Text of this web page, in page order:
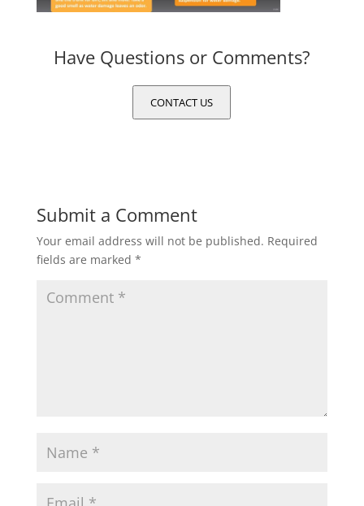
Have Questions or Comments?
CONTACT US
Submit a Comment
Your email address will not be published. Required
fields are marked *